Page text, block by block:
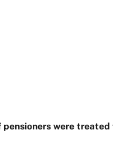
pensioners were